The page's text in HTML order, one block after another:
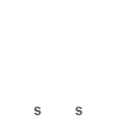
S
S